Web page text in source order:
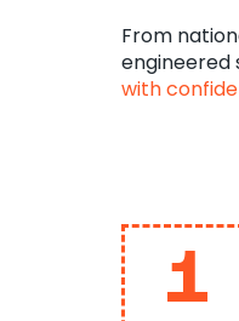
From
engineered
with
1